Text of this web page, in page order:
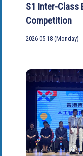
S1 Inter-Class
Competition
2026-05-18 (Monday)